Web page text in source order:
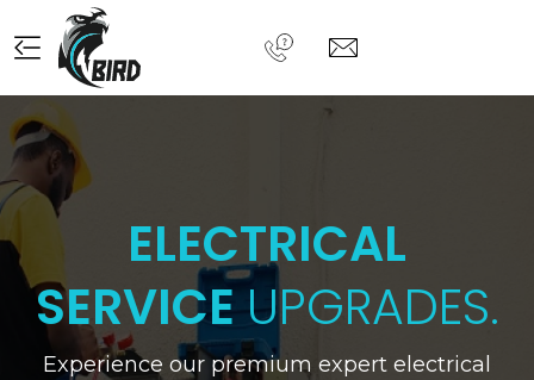
ELECTRICAL
SERVICEUPGRADES.
Experience our premium expert electrical